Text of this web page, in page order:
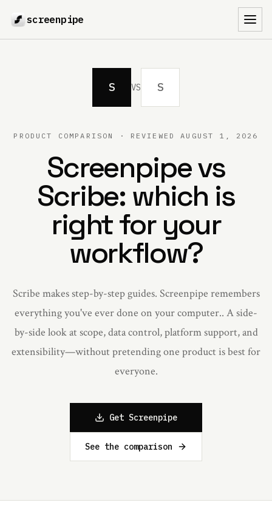
screenpipe
S VS S
PRODUCT COMPARISON · REVIEWEDAUGUST 1, 2026
Screenpipe vs
Scribe: which is
right for your
workflow?
Scribe makes step-by-step guides. Screenpipe remembers
everything you've ever done on your computer.. A side-
by-side look at scope, data control, platform support, and
extensibility—without pretending one product is best for
everyone.
Get Screenpipe
See the comparison